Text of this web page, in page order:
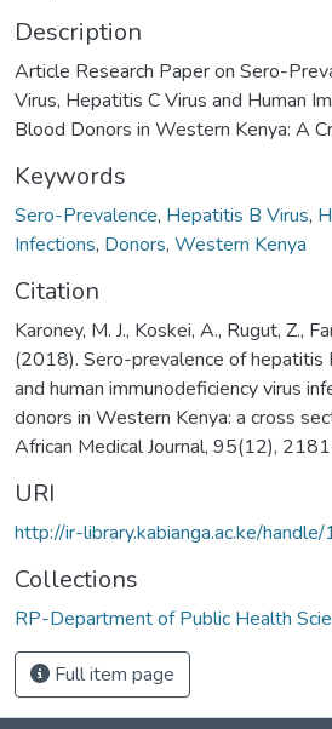
Description
Article Research Paper on Sero-
Virus, Hepatitis C Virus and Human
Blood Donors in Western Kenya: A
Keywords
Sero-Prevalence, Hepatitis B Virus,
Infections, Donors, Western Kenya
Citation
Karoney, M. J., Koskei, A., Rugut, Z.,
(2018). Sero-prevalence of hepatitis
and human immunodeficiency virus
donors in Western Kenya: a cross
African Medical Journal, 95(12),
URI
http://ir-library.kabianga.ac.ke/
Collections
RP-Department of Public Health
Full item page